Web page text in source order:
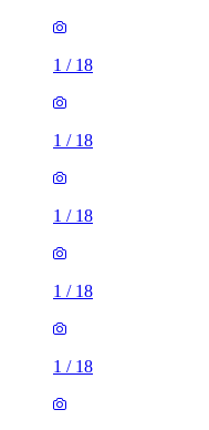
1 / 18
1 / 18
1 / 18
1 / 18
1 / 18